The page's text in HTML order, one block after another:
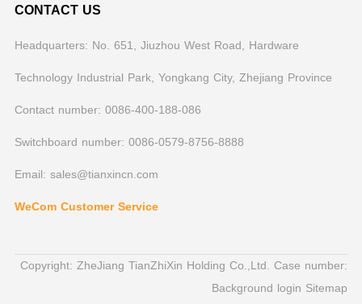
CONTACT US
Headquarters: No. 651, Jiuzhou West Road, Hardware
Technology Industrial Park, Yongkang City, Zhejiang Province
Contact number: 0086-400-188-086
Switchboard number: 0086-0579-8756-8888
Email: sales@tianxincn.com
WeCom Customer Service
Copyright: ZheJiang TianZhiXin Holding Co.,Ltd. Case number:
Background login Sitemap